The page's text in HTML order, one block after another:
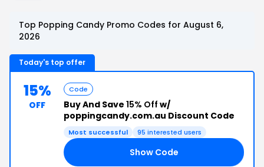
Top Popping Candy Promo Codes for August 6,
2026
Today's top offer
15%
OFF
Code
Buy And Save 15% Off w/
poppingcandy.com.au Discount Code
Most successful 95 interested users
Show Code